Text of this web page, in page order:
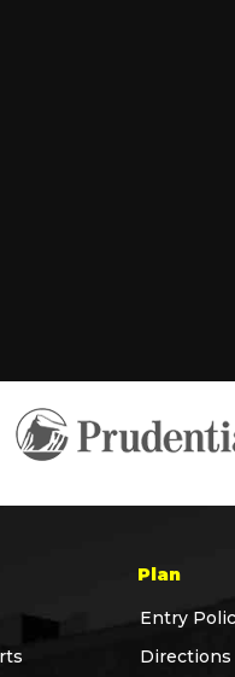
Plan
Entry
Directions